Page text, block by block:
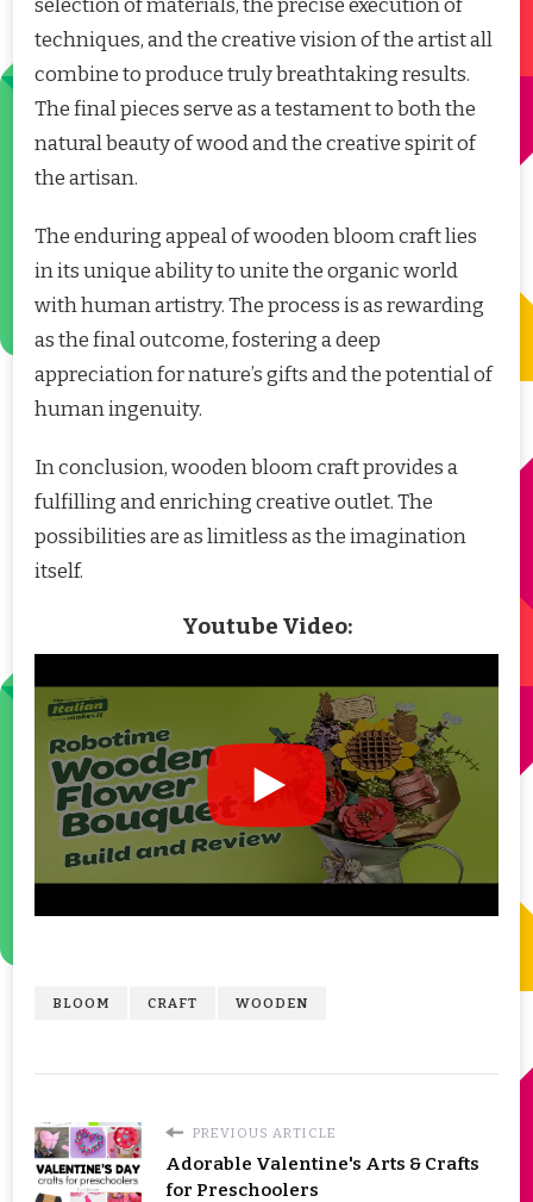
selection of materials, the precise execution of
techniques, and the creative vision of the artist all
combine to produce truly breathtaking results.
The final pieces serve as a testament to both the
natural beauty of wood and the creative spirit of
the artisan.
The enduring appeal of wooden bloom craft lies
in its unique ability to unite the organic world
with human artistry. The process is as rewarding
as the final outcome, fostering a deep
appreciation for nature’s gifts and the potential of
human ingenuity.
In conclusion, wooden bloom craft provides a
fulfilling and enriching creative outlet. The
possibilities are as limitless as the imagination
itself.
Youtube Video:
BLOOM CRAFT WOODEN
PREVIOUS ARTICLE
Adorable Valentine's Arts & Crafts
for Preschoolers